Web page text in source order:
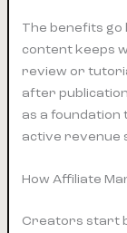
The benefits go
content keeps
review or
after
as a foundation
active revenue
How Affiliate
Creators start